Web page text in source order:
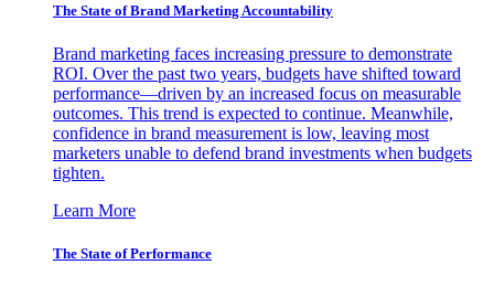
The State of Brand Marketing Accountability
Brand marketing faces increasing pressure to demonstrate
ROI. Over the past two years, budgets have shifted toward
performance—driven by an increased focus on measurable
outcomes. This trend is expected to continue. Meanwhile,
confidence in brand measurement is low, leaving most
marketers unable to defend brand investments when budgets
tighten.
Learn More
The State of Performance